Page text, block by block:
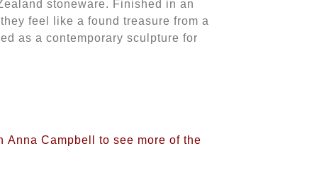
stoneware. Finished in an
feel like a found treasure from a
as a contemporary sculpture for
Anna Campbell to see more of the